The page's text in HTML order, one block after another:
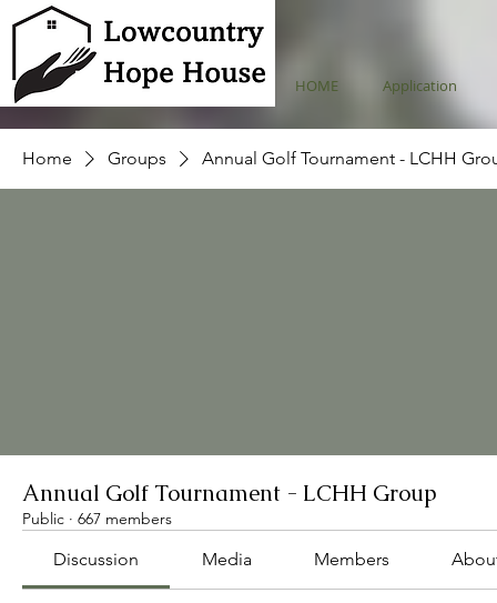
HOME Application
Home Groups Annual Golf Tournament - LCHH
Annual Golf Tournament - LCHH Group
Public · 667 members
Discussion Media Members